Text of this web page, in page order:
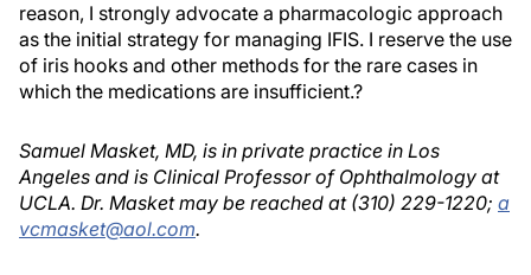
reason, I strongly advocate a pharmacologic approach
as the initial strategy for managing IFIS. I reserve the use
of iris hooks and other methods for the rare cases in
which the medications are insufficient.?
Samuel Masket, MD, is in private practice in Los
Angeles and is Clinical Professor of Ophthalmology at
UCLA. Dr. Masket may be reached at (310) 229-1220; a
vcmasket@aol.com.